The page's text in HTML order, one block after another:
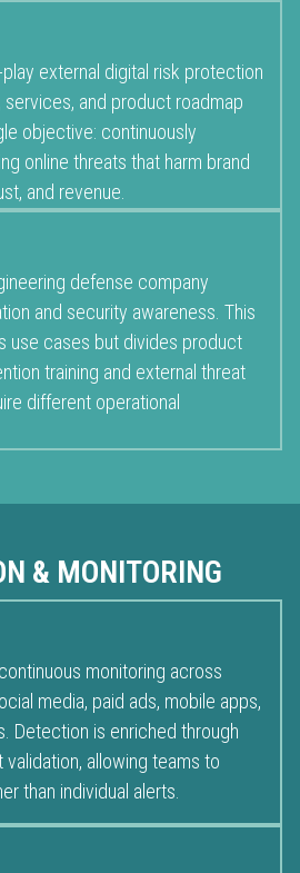
external digital risk protection
and product roadmap
objective: continuously
online threats that harm brand
and revenue.
defense company
and security awareness. This
use cases but divides product
training and external threat
different operational
& MONITORING
monitoring across
media, paid ads, mobile apps,
Detection is enriched through
validation, allowing teams to
than individual alerts.